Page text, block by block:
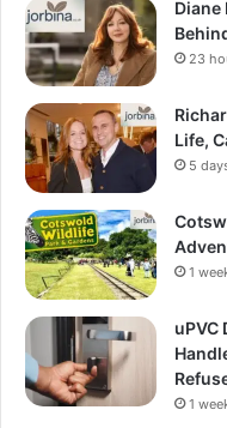
23
Life,
5
1
uPVC
1